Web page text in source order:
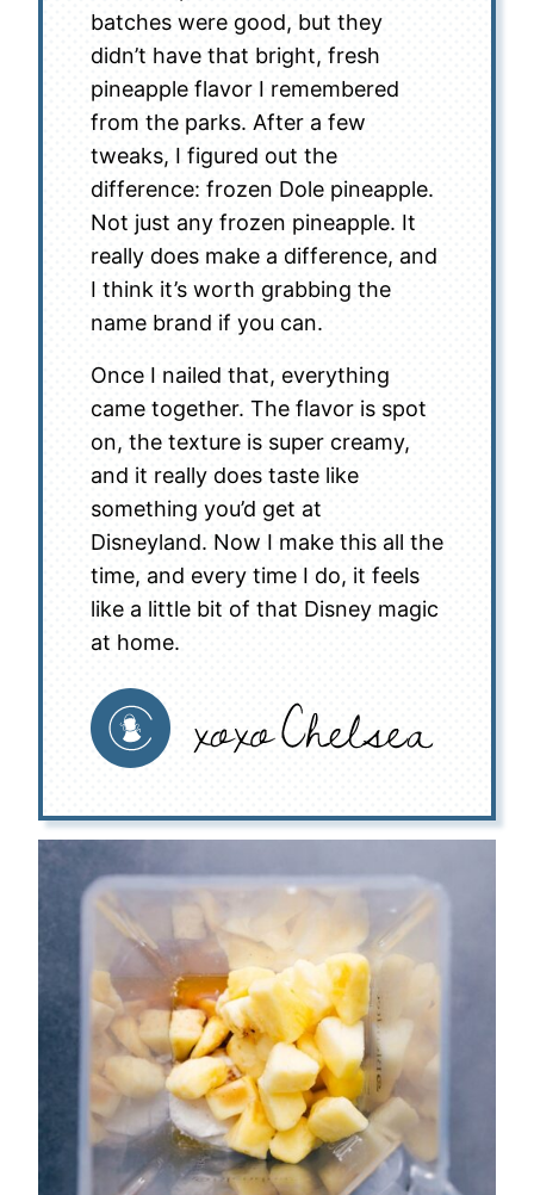
batches were good, but they
didn’t have that bright, fresh
pineapple flavor I remembered
from the parks. After a few
tweaks, I figured out the
difference: frozen Dole pineapple.
Not just any frozen pineapple. It
really does make a difference, and
I think it’s worth grabbing the
name brand if you can.
Once I nailed that, everything
came together. The flavor is spot
on, the texture is super creamy,
and it really does taste like
something you’d get at
Disneyland. Now I make this all the
time, and every time I do, it feels
like a little bit of that Disney magic
at home.